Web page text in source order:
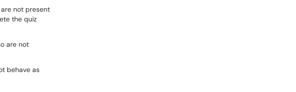
not present
the quiz
are not
behave as